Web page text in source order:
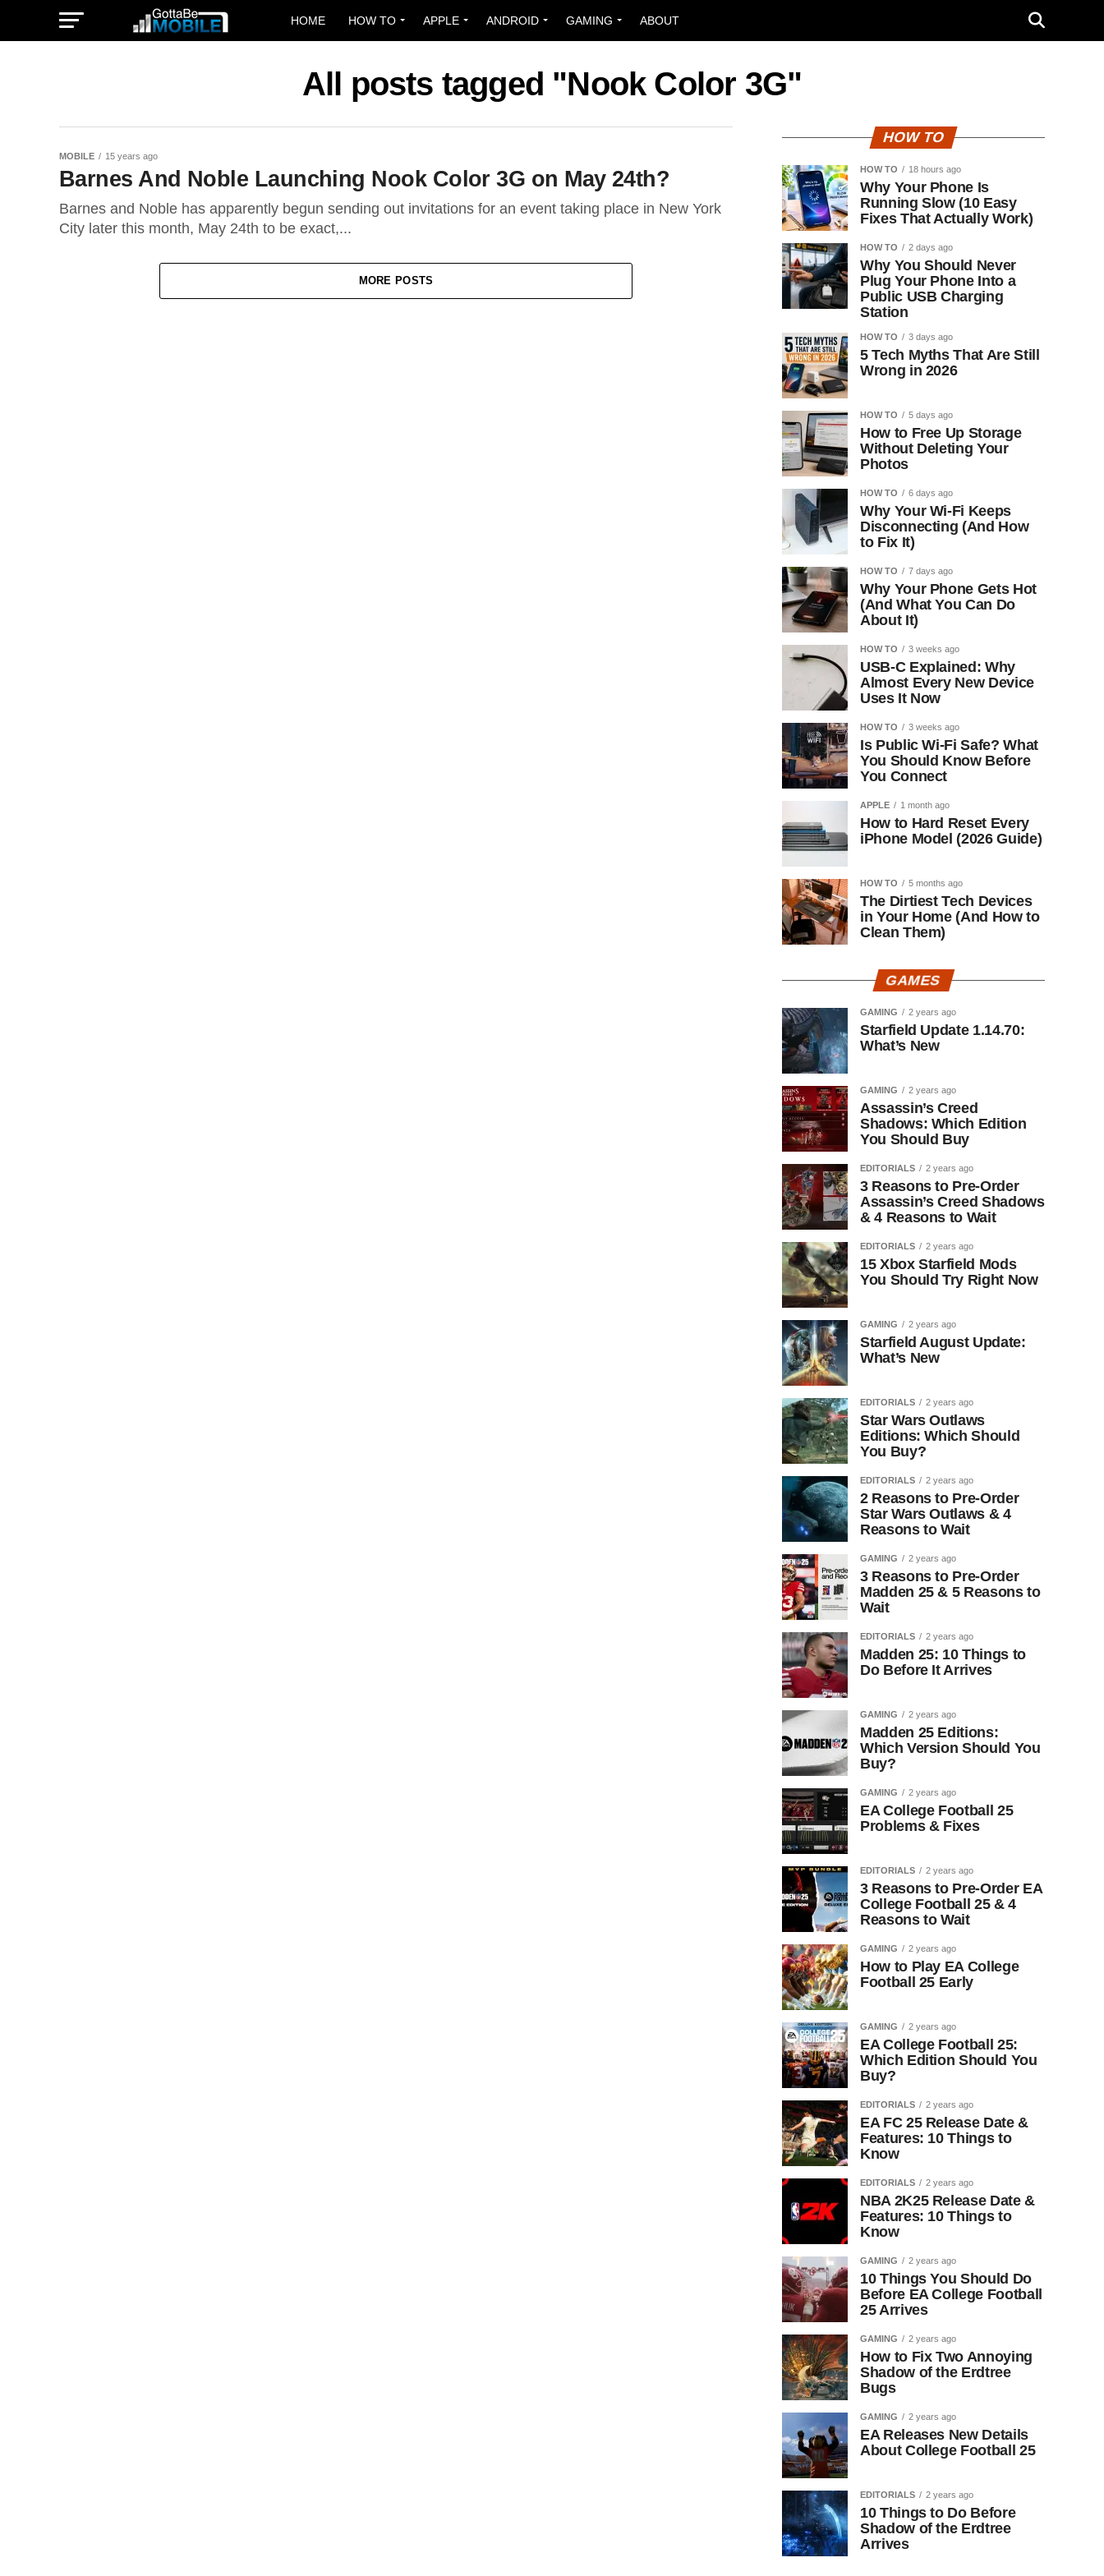
HOME HOW TO APPLE ANDROID GAMING ABOUT
All posts tagged "Nook Color 3G"
MOBILE 15 years ago
Barnes And Noble Launching Nook Color 3G on May 24th?
Barnes and Noble has apparently begun sending out invitations for an event taking place in New York
City later this month, May 24th to be exact,...
MORE POSTS
HOW TO
HOW TO 18 hours ago
Why Your Phone Is
Running Slow (10 Easy
Fixes That Actually Work)
HOW TO 2 days ago
Why You Should Never
Plug Your Phone Into a
Public USB Charging
Station
HOW TO 3 days ago
5 Tech Myths That Are Still
Wrong in 2026
HOW TO 5 days ago
How to Free Up Storage
Without Deleting Your
Photos
HOW TO 6 days ago
Why Your Wi-Fi Keeps
Disconnecting (And How
to Fix It)
HOW TO 7 days ago
Why Your Phone Gets Hot
(And What You Can Do
About It)
HOW TO 3 weeks ago
USB-C Explained: Why
Almost Every New Device
Uses It Now
HOW TO 3 weeks ago
Is Public Wi-Fi Safe? What
You Should Know Before
You Connect
APPLE 1 month ago
How to Hard Reset Every
iPhone Model (2026 Guide)
HOW TO 5 months ago
The Dirtiest Tech Devices
in Your Home (And How to
Clean Them)
GAMES
GAMING 2 years ago
Starfield Update 1.14.70:
What’s New
GAMING 2 years ago
Assassin’s Creed
Shadows: Which Edition
You Should Buy
EDITORIALS 2 years ago
3 Reasons to Pre-Order
Assassin’s Creed Shadows
& 4 Reasons to Wait
EDITORIALS 2 years ago
15 Xbox Starfield Mods
You Should Try Right Now
GAMING 2 years ago
Starfield August Update:
What’s New
EDITORIALS 2 years ago
Star Wars Outlaws
Editions: Which Should
You Buy?
EDITORIALS 2 years ago
2 Reasons to Pre-Order
Star Wars Outlaws & 4
Reasons to Wait
GAMING 2 years ago
3 Reasons to Pre-Order
Madden 25 & 5 Reasons to
Wait
EDITORIALS 2 years ago
Madden 25: 10 Things to
Do Before It Arrives
GAMING 2 years ago
Madden 25 Editions:
Which Version Should You
Buy?
GAMING 2 years ago
EA College Football 25
Problems & Fixes
EDITORIALS 2 years ago
3 Reasons to Pre-Order EA
College Football 25 & 4
Reasons to Wait
GAMING 2 years ago
How to Play EA College
Football 25 Early
GAMING 2 years ago
EA College Football 25:
Which Edition Should You
Buy?
EDITORIALS 2 years ago
EA FC 25 Release Date &
Features: 10 Things to
Know
EDITORIALS 2 years ago
NBA 2K25 Release Date &
Features: 10 Things to
Know
GAMING 2 years ago
10 Things You Should Do
Before EA College Football
25 Arrives
GAMING 2 years ago
How to Fix Two Annoying
Shadow of the Erdtree
Bugs
GAMING 2 years ago
EA Releases New Details
About College Football 25
EDITORIALS 2 years ago
10 Things to Do Before
Shadow of the Erdtree
Arrives